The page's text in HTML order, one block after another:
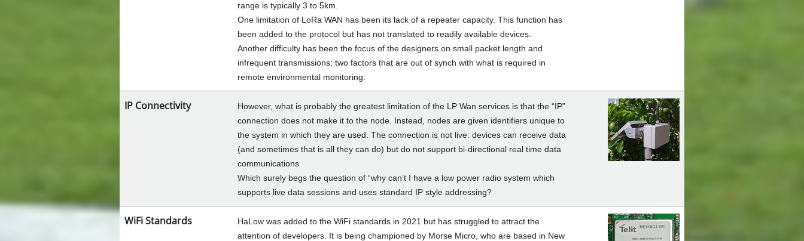
range is typically 3 to 5km.
One limitation of LoRa WAN has been its lack of a repeater capacity. This function has
been added to the protocol but has not translated to readily available devices.
Another difficulty has been the focus of the designers on small packet length and
infrequent transmissions: two factors that are out of synch with what is required in
remote environmental monitoring.
IP Connectivity
However, what is probably the greatest limitation of the LP Wan services is that the “IP”
connection does not make it to the node. Instead, nodes are given identifiers unique to
the system in which they are used. The connection is not live: devices can receive data
(and sometimes that is all they can do) but do not support bi-directional real time data
communications
Which surely begs the question of “why can’t I have a low power radio system which
supports live data sessions and uses standard IP style addressing?
WiFi Standards
HaLow was added to the WiFi standards in 2021 but has struggled to attract the
attention of developers. It is being championed by Morse Micro, who are based in New